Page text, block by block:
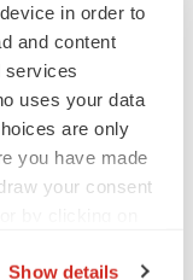
in order to
and content
services
uses your data
are only
you have made
your consent
Show details